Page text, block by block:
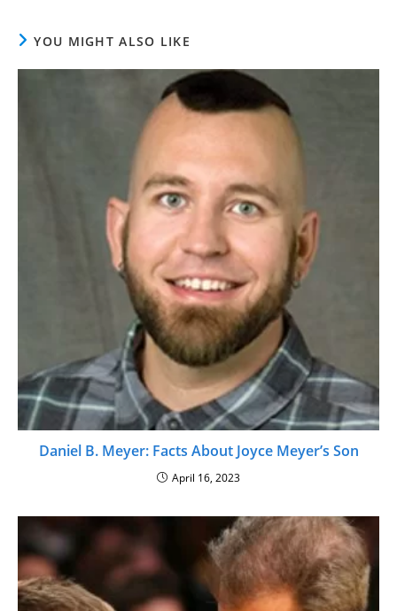
YOU MIGHT ALSO LIKE
Daniel B. Meyer: Facts About Joyce Meyer’s Son
April 16, 2023